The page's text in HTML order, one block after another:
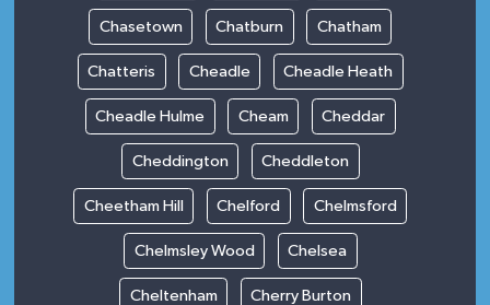
Chasetown Chatburn Chatham
Chatteris Cheadle Cheadle Heath
Cheadle Hulme Cheam Cheddar
Cheddington Cheddleton
Cheetham Hill Chelford Chelmsford
Chelmsley Wood Chelsea
Cheltenham Cherry Burton